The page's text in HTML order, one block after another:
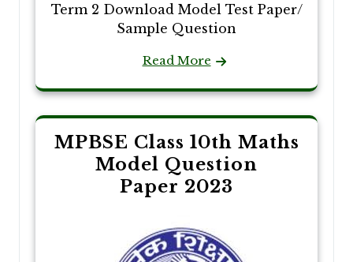
Term 2 Download Model Test Paper/
Sample Question
Read More
MPBSE Class 10th Maths
Model Question
Paper 2023